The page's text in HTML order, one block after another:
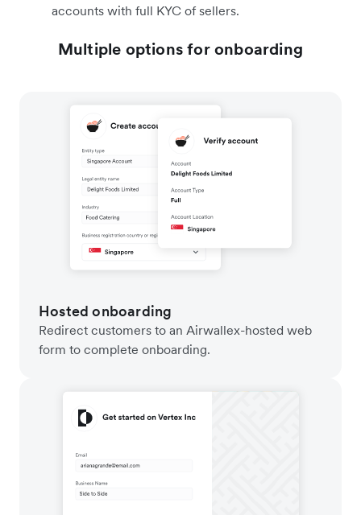
accounts with full KYC of sellers.
Multiple options for onboarding
Hosted onboarding
Redirect customers to an Airwallex-hosted web
form to complete onboarding.